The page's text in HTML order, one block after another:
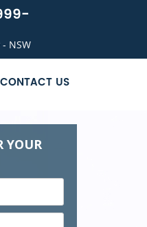
NSW
CONTACT US
YOUR